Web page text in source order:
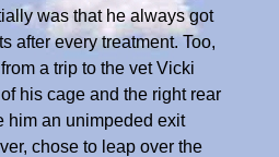
was that he always got
after every treatment. Too,
a trip to the vet Vicki
his cage and the right rear
him an unimpeded exit
chose to leap over the